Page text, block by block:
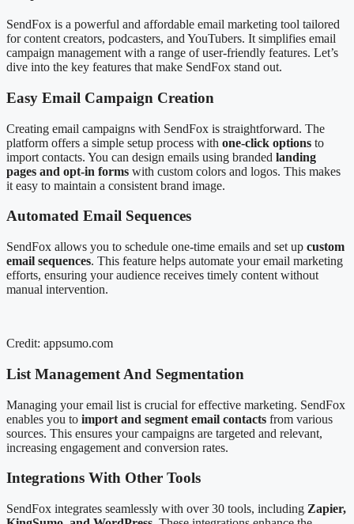
SendFox is a powerful and affordable email marketing tool tailored
for content creators, podcasters, and YouTubers. It simplifies email
campaign management with a range of user-friendly features. Let’s
dive into the key features that make SendFox stand out.
Easy Email Campaign Creation
Creating email campaigns with SendFox is straightforward. The
platform offers a simple setup process with one-click options to
import contacts. You can design emails using branded landing
pages and opt-in forms with custom colors and logos. This makes
it easy to maintain a consistent brand image.
Automated Email Sequences
SendFox allows you to schedule one-time emails and set up custom
email sequences. This feature helps automate your email marketing
efforts, ensuring your audience receives timely content without
manual intervention.
Credit: appsumo.com
List Management And Segmentation
Managing your email list is crucial for effective marketing. SendFox
enables you to import and segment email contacts from various
sources. This ensures your campaigns are targeted and relevant,
increasing engagement and conversion rates.
Integrations With Other Tools
SendFox integrates seamlessly with over 30 tools, including Zapier,